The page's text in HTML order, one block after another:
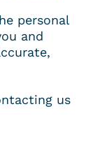
personal
and
us